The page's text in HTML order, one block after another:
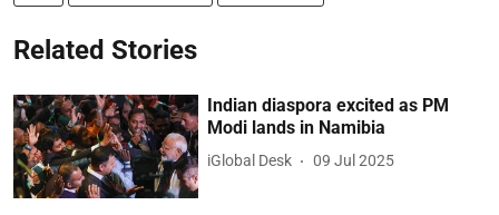
Related Stories
Indian diaspora excited as PM
Modi lands in Namibia
iGlobal Desk 09 Jul 2025